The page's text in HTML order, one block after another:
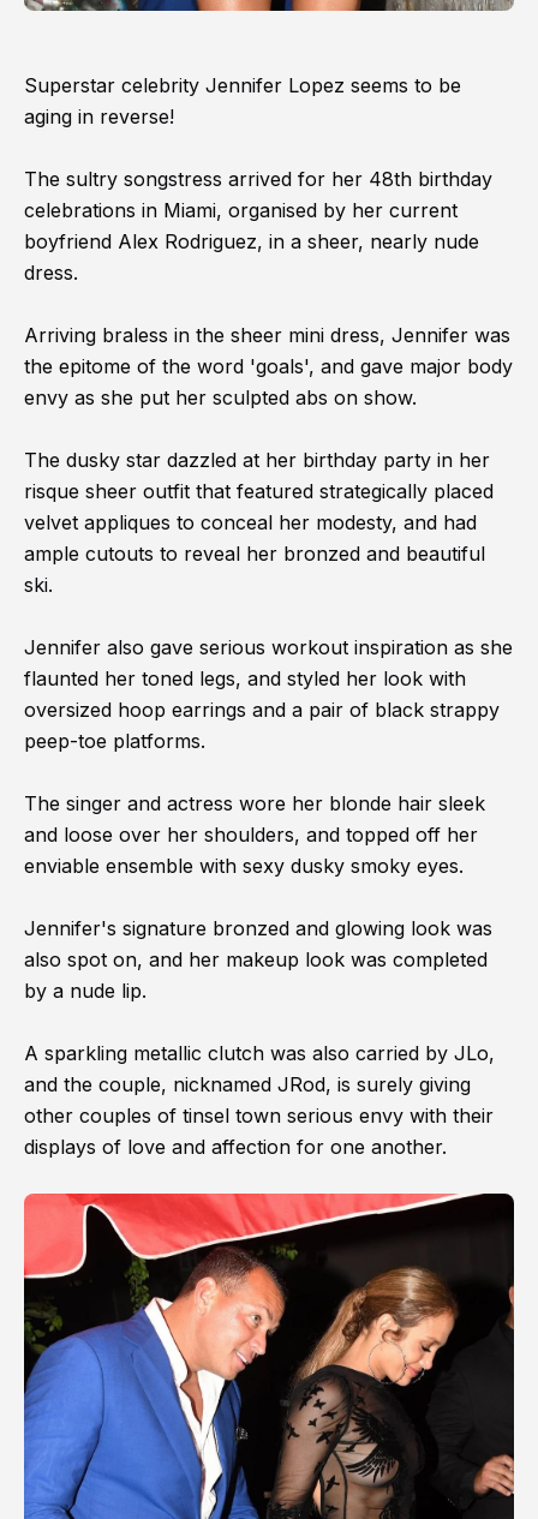
Superstar celebrity Jennifer Lopez seems to be
aging in reverse!
The sultry songstress arrived for her 48th birthday
celebrations in Miami, organised by her current
boyfriend Alex Rodriguez, in a sheer, nearly nude
dress.
Arriving braless in the sheer mini dress, Jennifer was
the epitome of the word 'goals', and gave major body
envy as she put her sculpted abs on show.
The dusky star dazzled at her birthday party in her
risque sheer outfit that featured strategically placed
velvet appliques to conceal her modesty, and had
ample cutouts to reveal her bronzed and beautiful
ski.
Jennifer also gave serious workout inspiration as she
flaunted her toned legs, and styled her look with
oversized hoop earrings and a pair of black strappy
peep-toe platforms.
The singer and actress wore her blonde hair sleek
and loose over her shoulders, and topped off her
enviable ensemble with sexy dusky smoky eyes.
Jennifer's signature bronzed and glowing look was
also spot on, and her makeup look was completed
by a nude lip.
A sparkling metallic clutch was also carried by JLo,
and the couple, nicknamed JRod, is surely giving
other couples of tinsel town serious envy with their
displays of love and affection for one another.